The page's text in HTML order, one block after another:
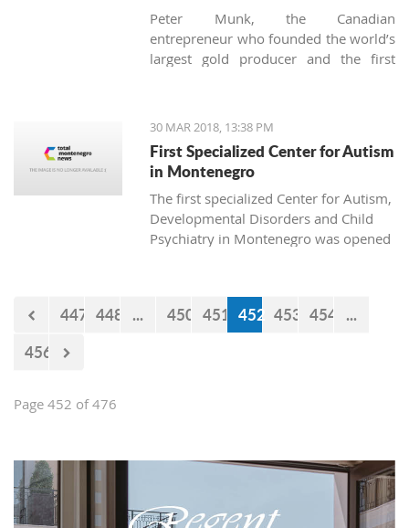
Peter Munk, the Canadian
entrepreneur who founded the world’s
largest gold producer and the first
30 MAR 2018, 13:38 PM
First Specialized Center for Autism
in Montenegro
The first specialized Center for Autism,
Developmental Disorders and Child
Psychiatry in Montenegro was opened
died in the spring of 2016.
447 448 ... 450 451 452 453 454 ...
456
Page 452 of 476